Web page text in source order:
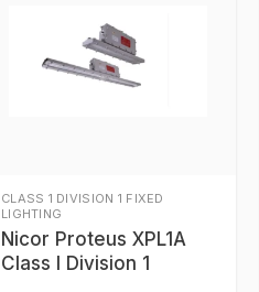
CLASS 1 DIVISION 1 FIXED
LIGHTING
Nicor Proteus XPL1A
Class I Division 1